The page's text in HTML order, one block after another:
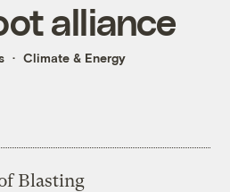
alliance
Climate & Energy
Blasting